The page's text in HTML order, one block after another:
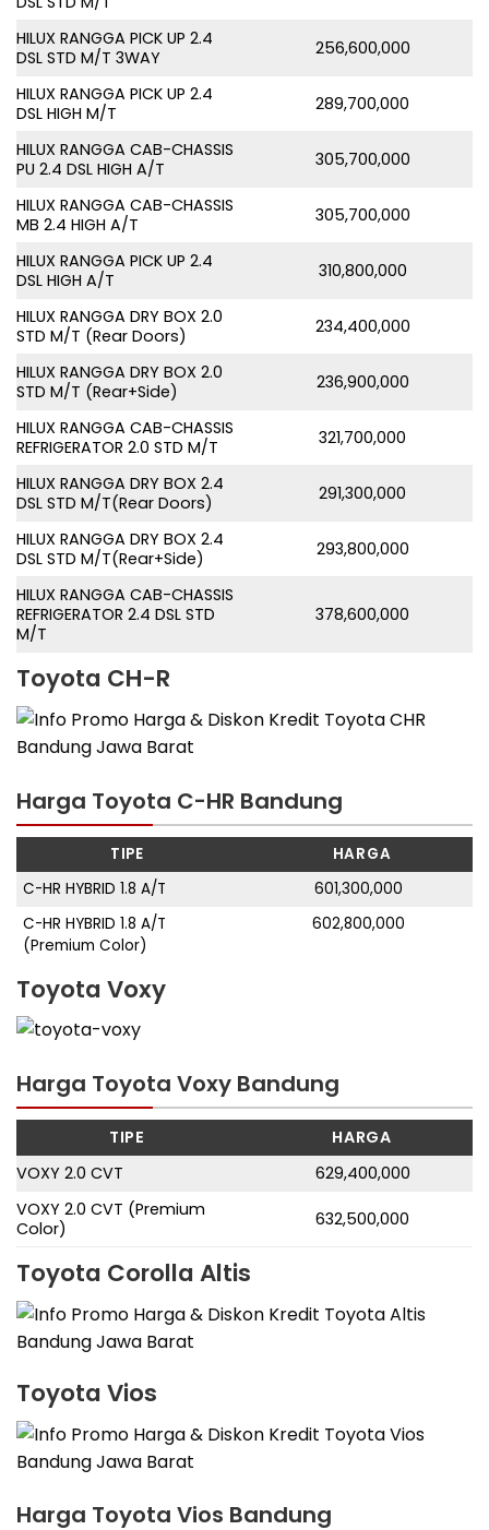
HILUX RANGGA PICK UP 2.4
DSL STD M/T 3WAY
256,600,000
HILUX RANGGA PICK UP 2.4
DSL HIGH M/T
289,700,000
HILUX RANGGA CAB-CHASSIS
PU 2.4 DSL HIGH A/T
305,700,000
HILUX RANGGA CAB-CHASSIS
MB 2.4 HIGH A/T
305,700,000
HILUX RANGGA PICK UP 2.4
DSL HIGH A/T
310,800,000
HILUX RANGGA DRY BOX 2.0
STD M/T (Rear Doors)
234,400,000
HILUX RANGGA DRY BOX 2.0
STD M/T (Rear+Side)
236,900,000
HILUX RANGGA CAB-CHASSIS
REFRIGERATOR 2.0 STD M/T
321,700,000
HILUX RANGGA DRY BOX 2.4
DSL STD M/T(Rear Doors)
291,300,000
HILUX RANGGA DRY BOX 2.4
DSL STD M/T(Rear+Side)
293,800,000
HILUX RANGGA CAB-CHASSIS
REFRIGERATOR 2.4 DSL STD
M/T
378,600,000
Toyota CH-R
Harga Toyota C-HR Bandung
TIPE
HARGA
C-HR HYBRID 1.8 A/T
601,300,000
C-HR HYBRID 1.8 A/T
(Premium Color)
602,800,000
Toyota Voxy
Harga Toyota Voxy Bandung
TIPE
HARGA
VOXY 2.0 CVT
629,400,000
VOXY 2.0 CVT (Premium
Color)
632,500,000
Toyota Corolla Altis
Toyota Vios
Harga Toyota Vios Bandung